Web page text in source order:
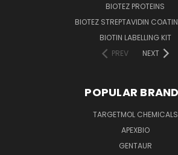
BIOTEZ PROTEINS
BIOTEZ STREPTAVIDIN
BIOTIN LABELLING KIT
PREV
NEXT
POPULAR
TARGETMOL CHEMICALS
APEXBIO
GENTAUR